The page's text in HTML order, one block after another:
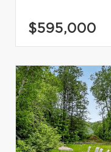
$595,000